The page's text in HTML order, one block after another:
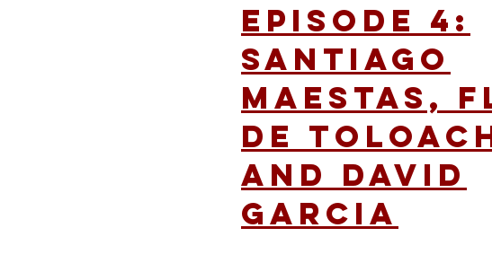
Episode 4:
Santiago
Maestas,
de
and David
Garcia